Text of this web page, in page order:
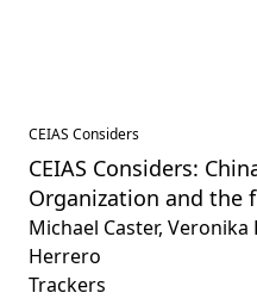
CEIAS Considers
CEIAS Considers:
Organization and the
Michael Caster,
Herrero
Trackers